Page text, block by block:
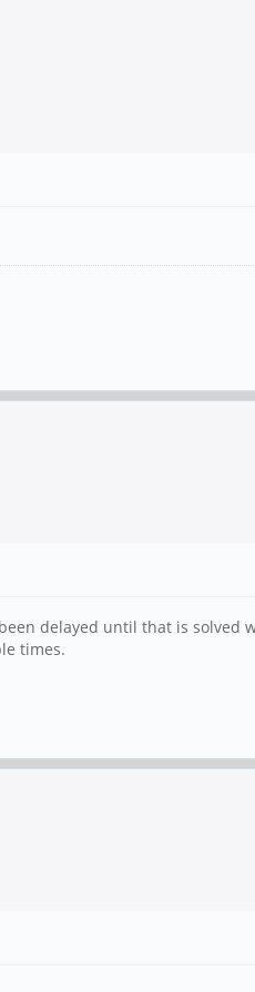
delayed until that is solved
times.